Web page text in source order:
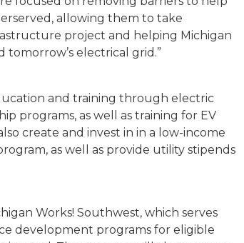
allowing them to take
project and helping Michigan
electrical grid.”
and training through electric
programs, as well as training for EV
create and invest in in a low-income
as well as provide utility stipends
Works! Southwest, which serves
development programs for eligible